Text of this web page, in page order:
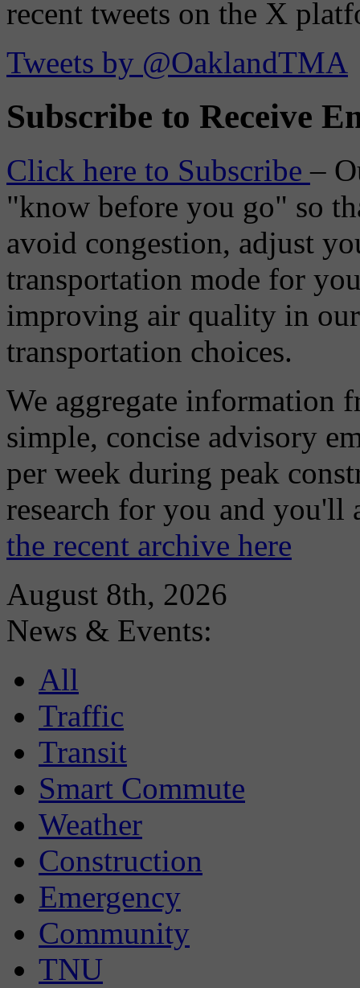
recent tweets on the X
Tweets by @OaklandTMA
Subscribe to Receive
Click here to Subscribe–
"know before you go" so
avoid congestion, adjust
transportation mode for
improving air quality in
transportation choices.
We aggregate information
simple, concise advisory
per week during peak
research for you and
the recent archive here
August 8th, 2026
News & Events:
All
Traffic
Transit
Smart Commute
Weather
Construction
Emergency
Community
TNU